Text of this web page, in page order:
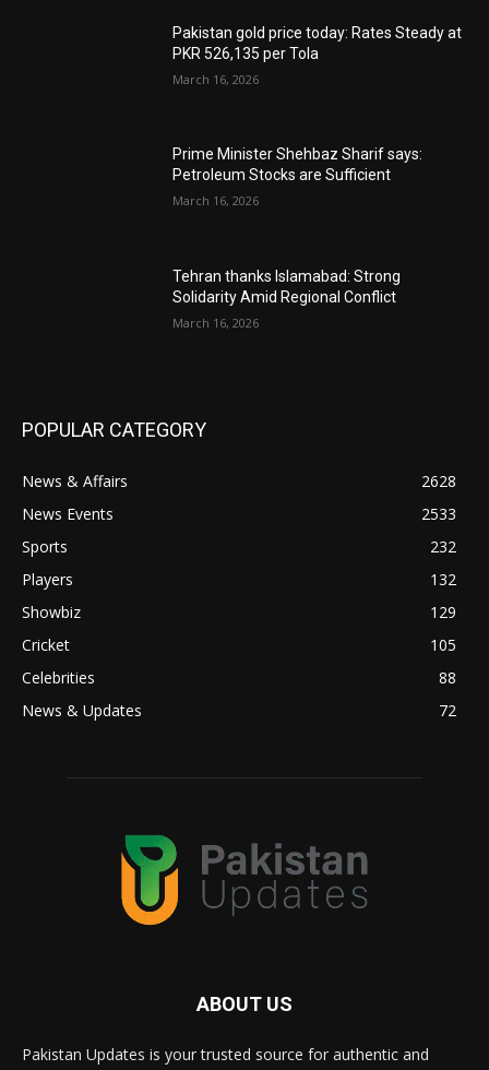
Pakistan gold price today: Rates Steady at
PKR 526,135 per Tola
March 16, 2026
Prime Minister Shehbaz Sharif says:
Petroleum Stocks are Sufficient
March 16, 2026
Tehran thanks Islamabad: Strong
Solidarity Amid Regional Conflict
March 16, 2026
POPULAR CATEGORY
News & Affairs
2628
News Events
2533
Sports
232
Players
132
Showbiz
129
Cricket
105
Celebrities
88
News & Updates
72
ABOUT US
Pakistan Updates is your trusted source for authentic and